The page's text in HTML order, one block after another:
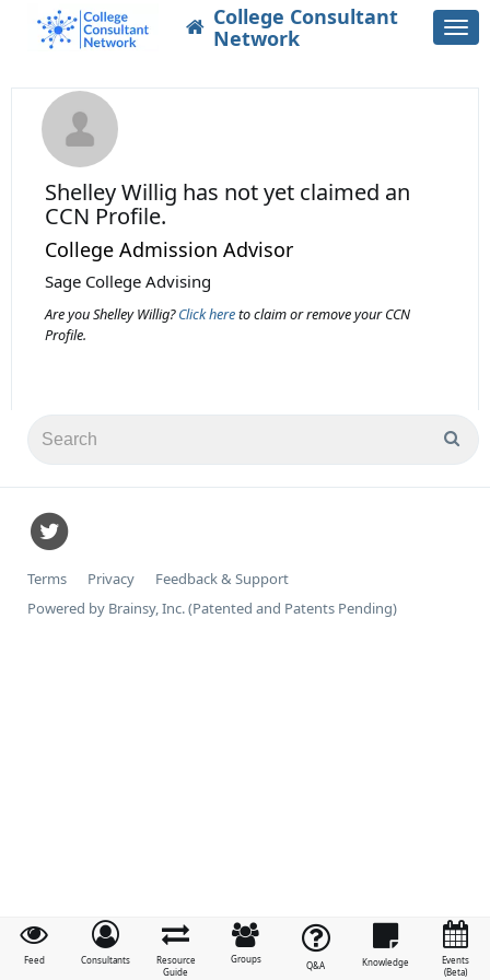
College Consultant
Network
Feed Consultants
Resource
Guide
Groups
Q&A Knowledge
Events
(Beta)
Shelley Willig has not yet claimed an
CCN Profile.
College Admission Advisor
Sage College Advising
Are you Shelley Willig?Click hereto claim or remove your CCN
Profile.
Terms Privacy
Feedback & Support
Powered by Brainsy, Inc. (Patented and Patents Pending)